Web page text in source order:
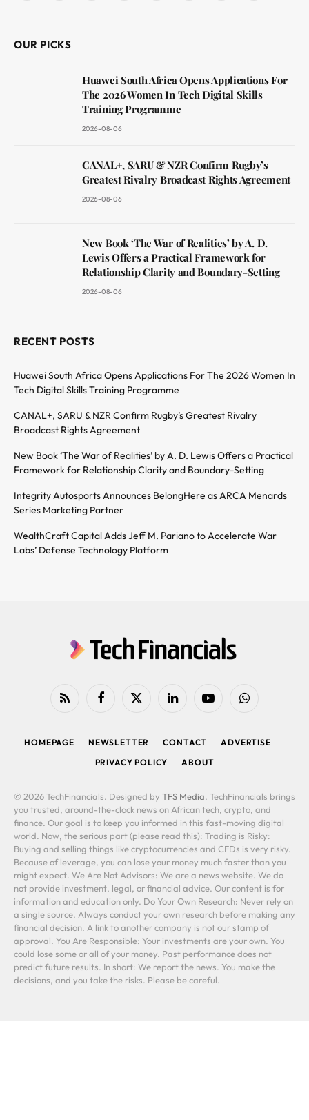
OUR PICKS
Huawei South Africa Opens Applications For
The 2026 Women In Tech Digital Skills
Training Programme
2026-08-06
CANAL+, SARU & NZR Confirm Rugby’s
Greatest Rivalry Broadcast Rights Agreement
2026-08-06
New Book ‘The War of Realities’ by A. D.
Lewis Offers a Practical Framework for
Relationship Clarity and Boundary-Setting
2026-08-06
RECENT POSTS
Huawei South Africa Opens Applications For The 2026 Women In
Tech Digital Skills Training Programme
CANAL+, SARU & NZR Confirm Rugby’s Greatest Rivalry
Broadcast Rights Agreement
New Book ‘The War of Realities’ by A. D. Lewis Offers a Practical
Framework for Relationship Clarity and Boundary-Setting
Integrity Autosports Announces BelongHere as ARCA Menards
Series Marketing Partner
WealthCraft Capital Adds Jeff M. Pariano to Accelerate War
Labs’ Defense Technology Platform
RSS FacebookX
LinkedIn YouTubeWhatsApp
HOMEPAGE NEWSLETTER CONTACT
ADVERTISE
PRIVACY POLICY
ABOUT
© 2026 TechFinancials. Designed by TFS Media. TechFinancials brings
you trusted, around-the-clock news on African tech, crypto, and
finance. Our goal is to keep you informed in this fast-moving digital
world. Now, the serious part (please read this): Trading is Risky:
Buying and selling things like cryptocurrencies and CFDs is very risky.
Because of leverage, you can lose your money much faster than you
might expect. We Are Not Advisors: We are a news website. We do
not provide investment, legal, or financial advice. Our content is for
information and education only. Do Your Own Research: Never rely on
a single source. Always conduct your own research before making any
financial decision. A link to another company is not our stamp of
approval. You Are Responsible: Your investments are your own. You
could lose some or all of your money. Past performance does not
predict future results. In short: We report the news. You make the
decisions, and you take the risks. Please be careful.